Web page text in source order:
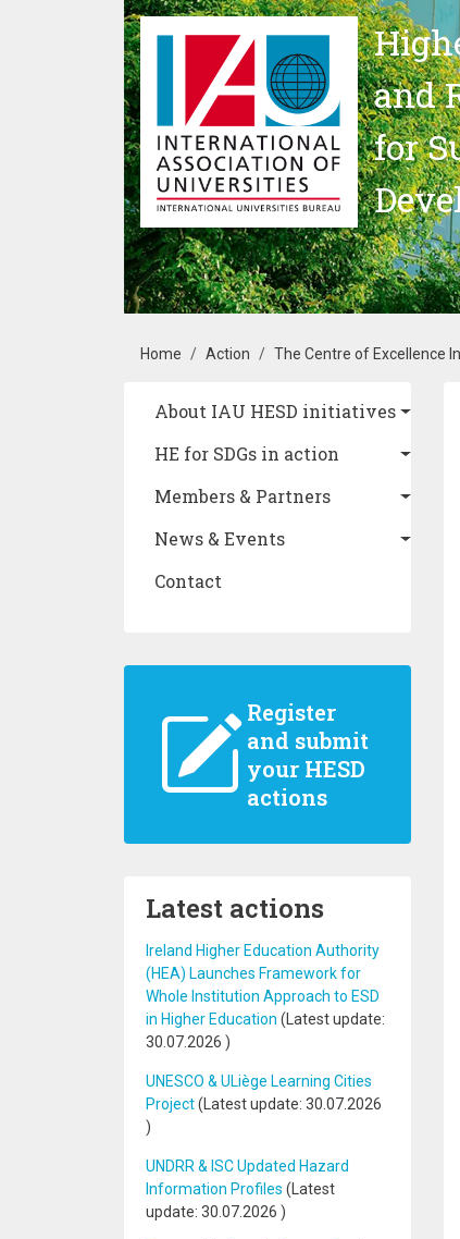
Skip to main content
and
for
Breadcrumb
Home Action The Centre of Excellence
Main navigation
About IAU HESD initiatives
HE for SDGs in action
Members & Partners
News & Events
Contact
Register
and submit
your HESD
actions
Latest actions
Ireland Higher Education Authority
(HEA) Launches Framework for
Whole Institution Approach to ESD
in Higher Education (Latest update:
30.07.2026 )
UNESCO & ULiège Learning Cities
Project(Latest update: 30.07.2026
)
UNDRR & ISC Updated Hazard
Information Profiles (Latest
update: 30.07.2026 )